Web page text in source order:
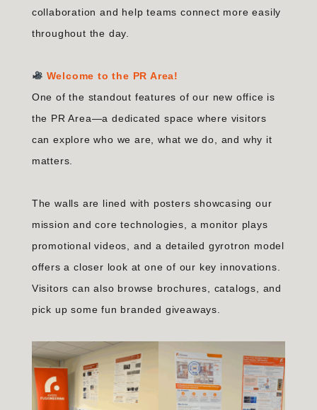
collaboration and help teams connect more easily
throughout the day.
Welcome to the PR Area!
One of the standout features of our new office is
the PR Area—a dedicated space where visitors
can explore who we are, what we do, and why it
matters.
The walls are lined with posters showcasing our
mission and core technologies, a monitor plays
promotional videos, and a detailed gyrotron model
offers a closer look at one of our key innovations.
Visitors can also browse brochures, catalogs, and
pick up some fun branded giveaways.